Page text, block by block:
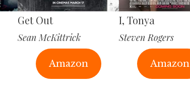
Get Out
Sean McKittrick
Amazon
I, Tonya
Steven Rogers
Amazon